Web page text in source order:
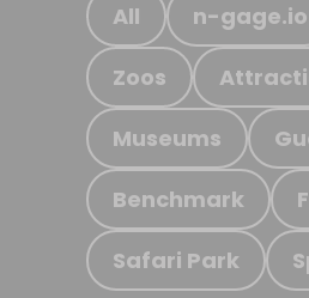
All n-gage.io
Zoos
Museums
Benchmark
Safari Park